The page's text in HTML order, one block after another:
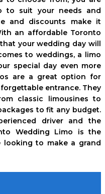
to suit your needs and
and discounts make it
an affordable Toronto
your wedding day will
to weddings, a limo
special day even more
are a great option for
entrance. They
classic limousines to
to fit any budget.
driver and the
Wedding Limo is the
to make a grand